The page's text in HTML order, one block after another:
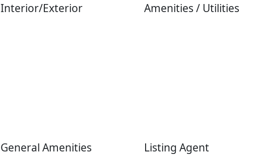
Interior/Exterior Amenities / Utilities
General Amenities Listing Agent